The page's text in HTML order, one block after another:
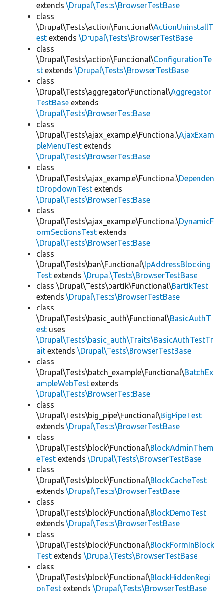
extends \Drupal\Tests\BrowserTestBase
class
\Drupal\Tests\action\Functional\ActionUninstallT
est extends \Drupal\Tests\BrowserTestBase
class
\Drupal\Tests\action\Functional\ConfigurationTe
st extends \Drupal\Tests\BrowserTestBase
class
\Drupal\Tests\aggregator\Functional\Aggregator
TestBase extends
\Drupal\Tests\BrowserTestBase
class
\Drupal\Tests\ajax_example\Functional\AjaxExam
pleMenuTest extends
\Drupal\Tests\BrowserTestBase
class
\Drupal\Tests\ajax_example\Functional\Dependen
tDropdownTest extends
\Drupal\Tests\BrowserTestBase
class
\Drupal\Tests\ajax_example\Functional\DynamicF
ormSectionsTest extends
\Drupal\Tests\BrowserTestBase
class
\Drupal\Tests\ban\Functional\IpAddressBlocking
Test extends \Drupal\Tests\BrowserTestBase
class \Drupal\Tests\bartik\Functional\BartikTest
extends \Drupal\Tests\BrowserTestBase
class
\Drupal\Tests\basic_auth\Functional\BasicAuthT
est uses
\Drupal\Tests\basic_auth\Traits\BasicAuthTestTr
ait extends \Drupal\Tests\BrowserTestBase
class
\Drupal\Tests\batch_example\Functional\BatchEx
ampleWebTest extends
\Drupal\Tests\BrowserTestBase
class
\Drupal\Tests\big_pipe\Functional\BigPipeTest
extends \Drupal\Tests\BrowserTestBase
class
\Drupal\Tests\block\Functional\BlockAdminThem
eTest extends \Drupal\Tests\BrowserTestBase
class
\Drupal\Tests\block\Functional\BlockCacheTest
extends \Drupal\Tests\BrowserTestBase
class
\Drupal\Tests\block\Functional\BlockDemoTest
extends \Drupal\Tests\BrowserTestBase
class
\Drupal\Tests\block\Functional\BlockFormInBlock
Test extends \Drupal\Tests\BrowserTestBase
class
\Drupal\Tests\block\Functional\BlockHiddenRegi
onTest extends \Drupal\Tests\BrowserTestBase